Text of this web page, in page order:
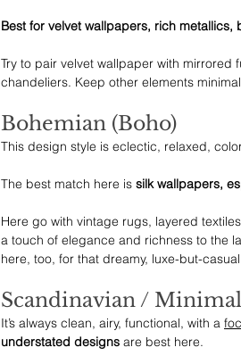
Best for velvet wallpapers, rich metallics,
Try to pair velvet wallpaper with
chandeliers. Keep other elements
Bohemian (Boho)
This design style is eclectic, relaxed,
The best match here is silk wallpapers,
Here go with vintage rugs, layered
a touch of elegance and richness to the
here, too, for that dreamy, luxe-but-
Scandinavian /
It’s always clean, airy, functional, with a
understated designs are best here.